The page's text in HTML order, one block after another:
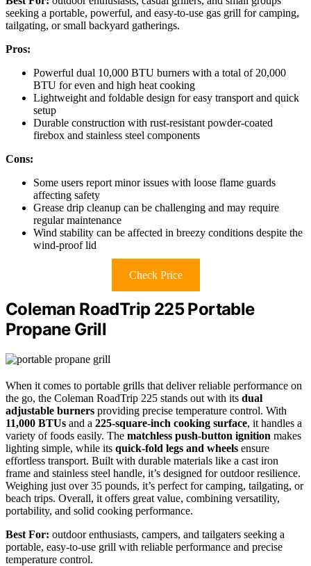
seeking a portable, powerful, and easy-to-use gas grill for camping,
tailgating, or small backyard gatherings.
Pros:
Powerful dual 10,000 BTU burners with a total of 20,000
BTU for even and high heat cooking
Lightweight and foldable design for easy transport and quick
setup
Durable construction with rust-resistant powder-coated
firebox and stainless steel components
Cons:
Some users report minor issues with loose flame guards
affecting safety
Grease drip cleanup can be challenging and may require
regular maintenance
Wind stability can be affected in breezy conditions despite the
wind-proof lid
Check Price
Coleman RoadTrip 225 Portable
Propane Grill
When it comes to portable grills that deliver reliable performance on
the go, the Coleman RoadTrip 225 stands out with its dual
adjustable burners providing precise temperature control. With
11,000 BTUs and a 225-square-inch cooking surface, it handles a
variety of foods easily. The matchless push-button ignition makes
lighting simple, while its quick-fold legs and wheels ensure
effortless transport. Built with durable materials like a cast iron
frame and stainless steel handle, it’s designed for outdoor resilience.
Weighing just over 35 pounds, it’s perfect for camping, tailgating, or
beach trips. Overall, it offers great value, combining versatility,
portability, and solid cooking performance.
Best For: outdoor enthusiasts, campers, and tailgaters seeking a
portable, easy-to-use grill with reliable performance and precise
temperature control.